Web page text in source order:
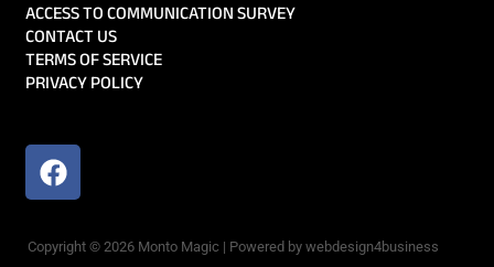
ACCESS TO COMMUNICATION SURVEY
CONTACT US
TERMS OF SERVICE
PRIVACY POLICY
Copyright © 2026 Monto Magic | Powered by webdesign4business